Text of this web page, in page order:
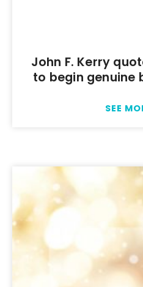
John F. Kerry
to begin genuine
SEE